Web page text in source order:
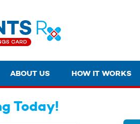
ABOUT US HOW IT WORKS
Today!